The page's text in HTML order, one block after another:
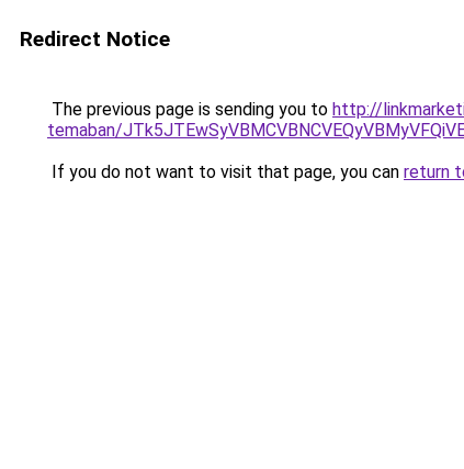
Redirect Notice
The previous page is sending you to http://
temaban/
If you do not want to visit that page, you can return